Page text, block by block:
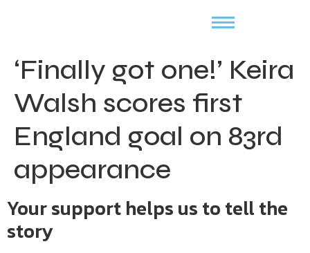
‘Finally got one!’ Keira
Walsh scores first
England goal on 83rd
appearance
Your support helps us to tell the
story